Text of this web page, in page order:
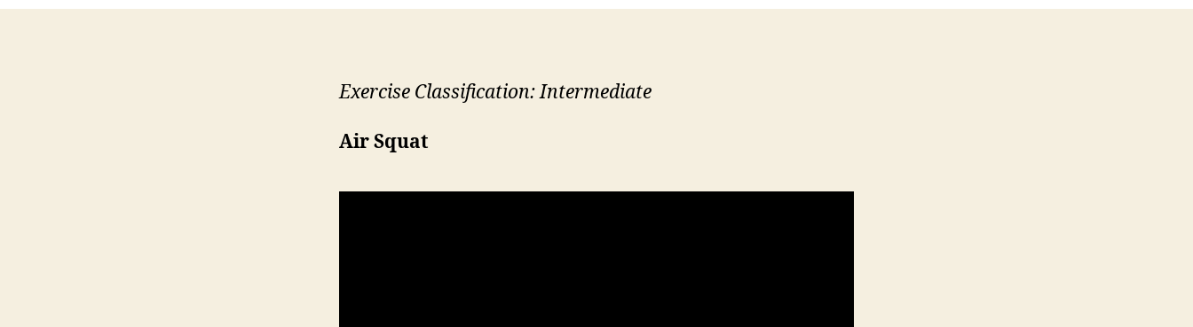
Exercise Classification: Intermediate
Air Squat